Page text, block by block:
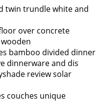
twin trundle white and
over concrete
bamboo divided dinner
dinnerware and dis
review solar
couches unique